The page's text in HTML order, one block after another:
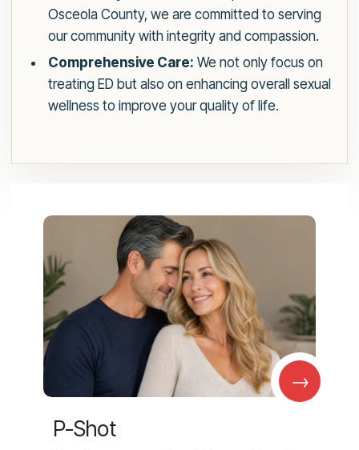
Osceola County, we are committed to serving
our community with integrity and compassion.
Comprehensive Care: We not only focus on
treating ED but also on enhancing overall sexual
wellness to improve your quality of life.
→
P-Shot